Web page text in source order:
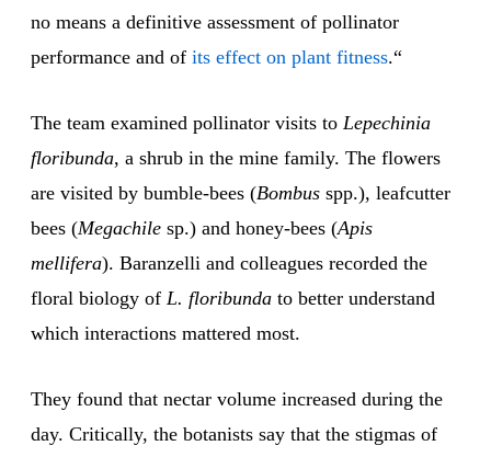
no means a definitive assessment of pollinator
performance and of its effect on plant fitness.“
The team examined pollinator visits to Lepechinia
floribunda, a shrub in the mine family. The flowers
are visited by bumble-bees (Bombus spp.), leafcutter
bees (Megachile sp.) and honey-bees (Apis
mellifera). Baranzelli and colleagues recorded the
floral biology of L. floribunda to better understand
which interactions mattered most.
They found that nectar volume increased during the
day. Critically, the botanists say that the stigmas of